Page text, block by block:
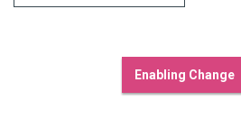
Enabling Change